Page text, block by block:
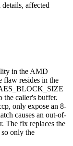
affected
in the AMD
flaw resides in the
the caller's buffer.
, only expose an 8-
causes an out-of-
The fix replaces the
so only the